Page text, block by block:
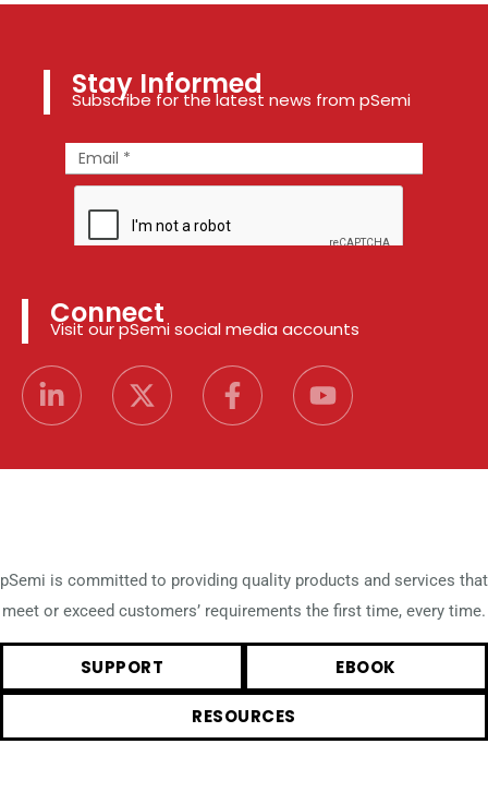
Stay Informed
Subscribe for the latest news from pSemi
Connect
Visit our pSemi social media accounts
pSemi is committed to providing quality products and services that
meet or exceed customers’ requirements the first time, every time.
SUPPORT EBOOK
RESOURCES